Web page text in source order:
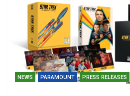
NEWS PARAMOUNT PRESS RELEASES